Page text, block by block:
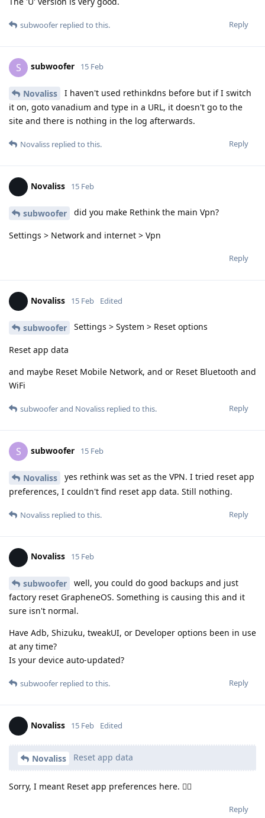
Reply
subwoofer replied to this.
S subwoofer 15 Feb
Novaliss
I haven't used rethinkdns before but if I switch
it on, goto vanadium and type in a URL, it doesn't go to the
site and there is nothing in the log afterwards.
Reply
Novaliss replied to this.
Novaliss 15 Feb
subwoofer did you make Rethink the main Vpn?
Settings > Network and internet > Vpn
Reply
Novaliss 15 Feb Edited
subwoofer Settings > System > Reset options
Reset app data
and maybe Reset Mobile Network, and or Reset Bluetooth and
WiFi
Reply
subwooferand Novaliss replied to this.
S subwoofer 15 Feb
Novaliss
yes rethink was set as the VPN. I tried reset app
preferences, I couldn't find reset app data. Still nothing.
Reply
Novaliss replied to this.
Novaliss 15 Feb
subwoofer
well, you could do good backups and just
factory reset GrapheneOS. Something is causing this and it
sure isn't normal.
Have Adb, Shizuku, tweakUI, or Developer options been in use
at any time?
Is your device auto-updated?
Reply
subwoofer replied to this.
Novaliss 15 Feb Edited
Novaliss Reset app data
Sorry, I meant Reset app preferences here. 🙂‍↕️
Reply